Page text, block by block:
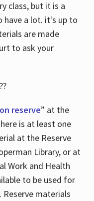
class, but it is a
have a lot. it's up to
are made
to ask your
on reserve” at the
is at least one
at the Reserve
Library, or at
Work and Health
to be used for
materials